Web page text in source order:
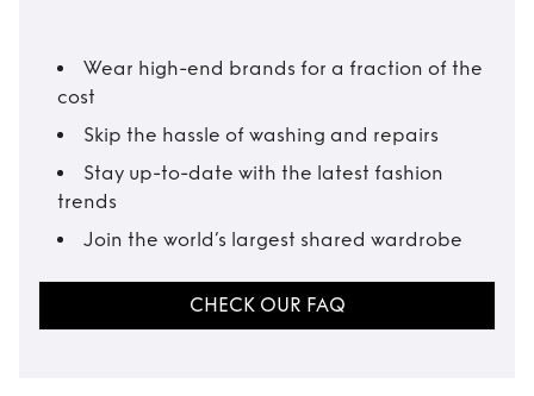
Wear high-end brands for a fraction of the
cost
Skip the hassle of washing and repairs
Stay up-to-date with the latest fashion
trends
Join the world’s largest shared wardrobe
CHECK OUR FAQ